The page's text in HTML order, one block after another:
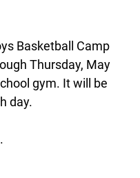
Basketball Camp
Thursday, May
gym. It will be
day.